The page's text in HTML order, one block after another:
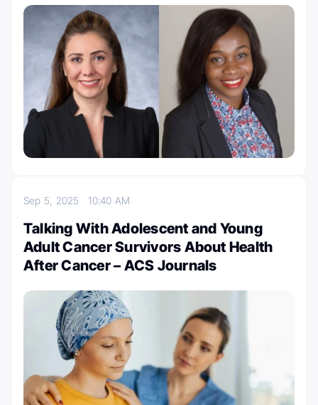
Sep 5, 202510:40 AM
Talking With Adolescent and Young
Adult Cancer Survivors About Health
After Cancer – ACS Journals